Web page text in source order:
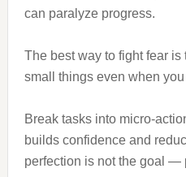
can paralyze progress.
The best way to fight fear is
small things even when you
Break tasks into micro-
builds confidence and
perfection is not the goal —